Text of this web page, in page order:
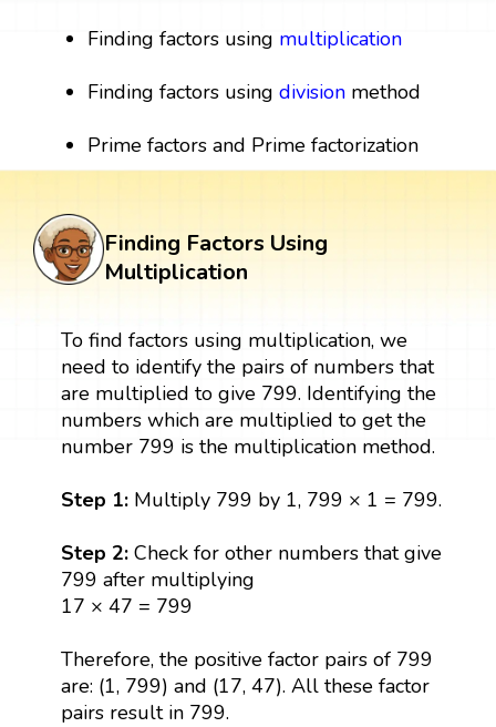
Finding factors using multiplication
Finding factors usingdivision method
Prime factors and Prime factorization
Finding Factors Using
Multiplication
To find factors using multiplication, we
need to identify the pairs of numbers that
are multiplied to give 799. Identifying the
numbers which are multiplied to get the
number 799 is the multiplication method.
Step 1: Multiply 799 by 1, 799 × 1 = 799.
Step 2: Check for other numbers that give
799 after multiplying
17 × 47 = 799
Therefore, the positive factor pairs of 799
are: (1, 799) and (17, 47). All these factor
pairs result in 799.